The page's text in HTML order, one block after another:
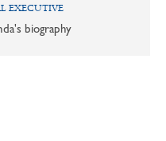
EXECUTIVE
biography